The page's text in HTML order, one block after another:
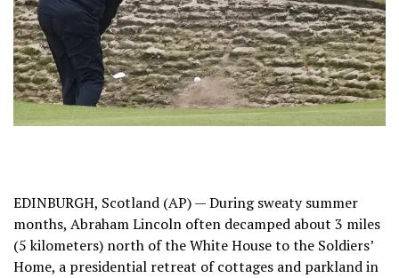
EDINBURGH, Scotland (AP) — During sweaty summer
months, Abraham Lincoln often decamped about 3 miles
(5 kilometers) north of the White House to the Soldiers’
Home, a presidential retreat ofcottages and parklandin